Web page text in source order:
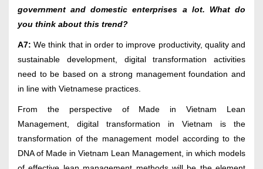
government and domestic enterprises a lot. What do
you think about this trend?
A7: We think that in order to improve productivity, quality and
sustainable development, digital transformation activities
need to be based on a strong management foundation and
in line with Vietnamese practices.
From the perspective of Made in Vietnam Lean
Management, digital transformation in Vietnam is the
transformation of the management model according to the
DNA of Made in Vietnam Lean Management, in which models